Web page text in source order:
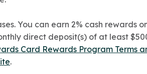
You can earn 2% cash rewards
direct deposit(s) of at least
Card Rewards Program Terms
.